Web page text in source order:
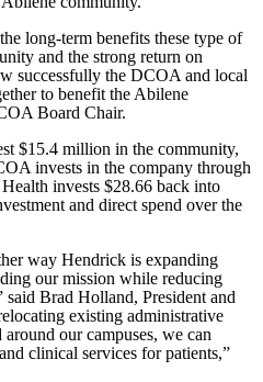
long-term benefits these type of
and the strong return on
successfully the DCOA and local
to benefit the Abilene
Board Chair.
$15.4 million in the community,
invests in the company through
invests $28.66 back into
and direct spend over the
way Hendrick is expanding
our mission while reducing
Brad Holland, President and
existing administrative
our campuses, we can
clinical services for patients,”